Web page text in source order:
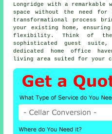
Longridge with a remarkable
space without the need for
transformational process
your existing home, ensuring
flexibility. Think of
sophisticated guest
dedicated home office
living area suited for your